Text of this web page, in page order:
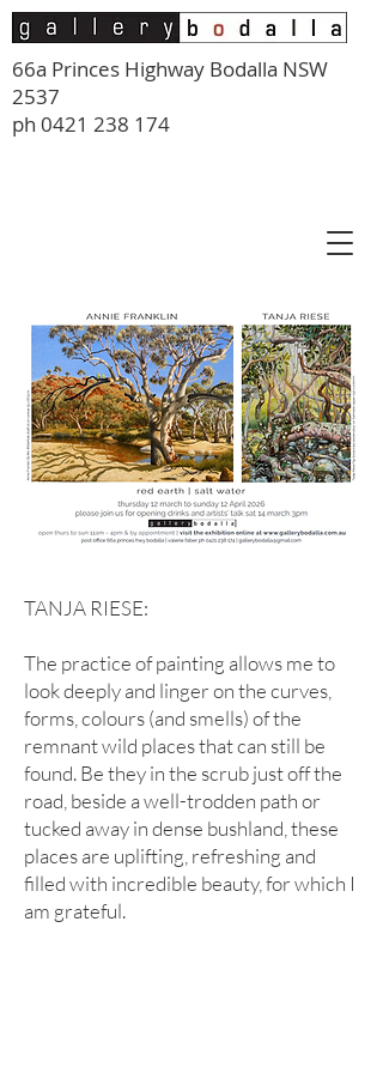
66a Princes Highway Bodalla NSW
2537
ph 0421 238 174
TANJA RIESE:
The practice of painting allows me to
look deeply and linger on the curves,
forms, colours (and smells) of the
remnant wild places that can still be
found. Be they in the scrub just off the
road, beside a well-trodden path or
tucked away in dense bushland, these
places are uplifting, refreshing and
filled with incredible beauty, for which I
am grateful.